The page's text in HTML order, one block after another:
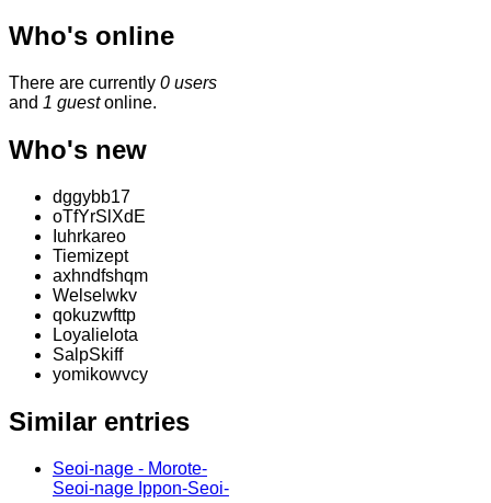
Who's online
There are currently 0 users
and 1 guestonline.
Who's new
dggybb17
oTfYrSlXdE
Iuhrkareo
Tiemizept
axhndfshqm
Welselwkv
qokuzwfttp
Loyalielota
SalpSkiff
yomikowvcy
Similar entries
Seoi-nage - Morote-
Seoi-nage Ippon-Seoi-